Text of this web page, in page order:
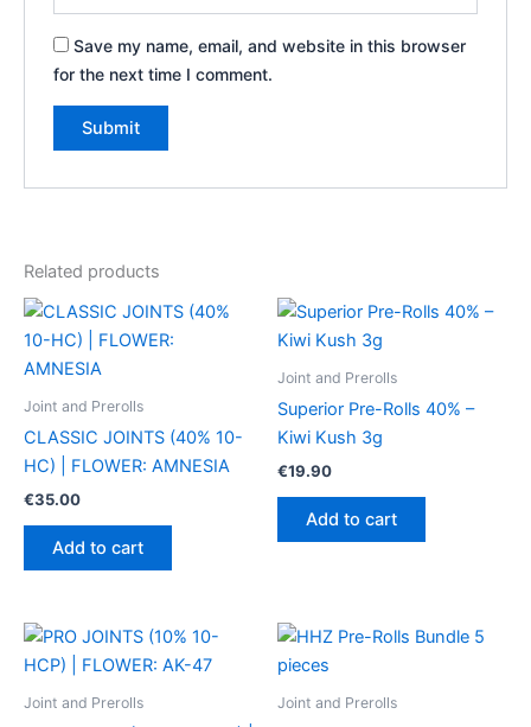
Save my name, email, and website in this browser
for the next time I comment.
Related products
Joint and Prerolls
CLASSIC JOINTS (40% 10-
HC) | FLOWER: AMNESIA
€35.00
Add to cart
Joint and Prerolls
Superior Pre-Rolls 40% –
Kiwi Kush 3g
€19.90
Add to cart
Joint and Prerolls Joint and Prerolls